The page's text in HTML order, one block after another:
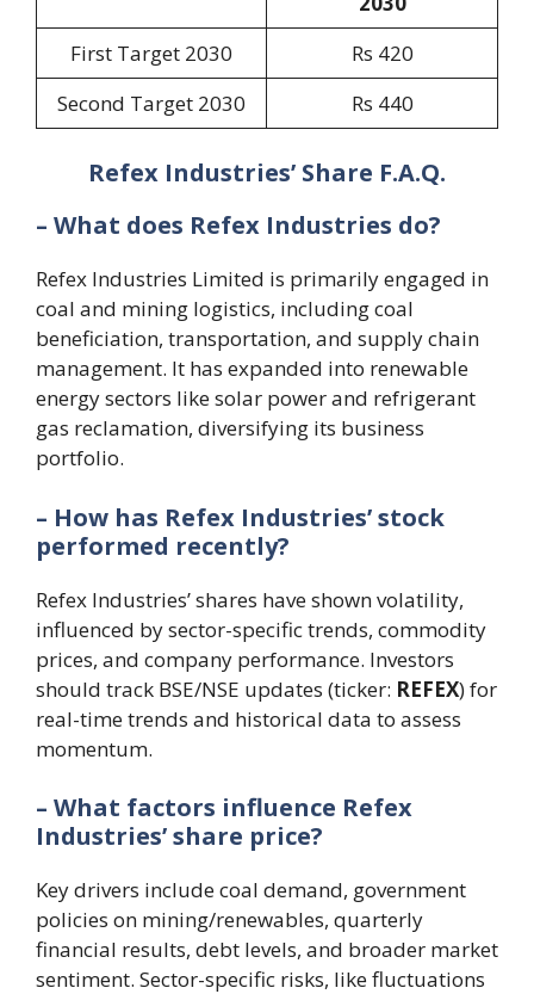
First Target 2030
Rs 420
Second Target 2030
Rs 440
Refex Industries’ Share F.A.Q.
– What does Refex Industries do?
Refex Industries Limited is primarily engaged in
coal and mining logistics, including coal
beneficiation, transportation, and supply chain
management. It has expanded into renewable
energy sectors like solar power and refrigerant
gas reclamation, diversifying its business
portfolio.
– How has Refex Industries’ stock
performed recently?
Refex Industries’ shares have shown volatility,
influenced by sector-specific trends, commodity
prices, and company performance. Investors
should track BSE/NSE updates (ticker: REFEX) for
real-time trends and historical data to assess
momentum.
– What factors influence Refex
Industries’ share price?
Key drivers include coal demand, government
policies on mining/renewables, quarterly
financial results, debt levels, and broader market
sentiment. Sector-specific risks, like fluctuations